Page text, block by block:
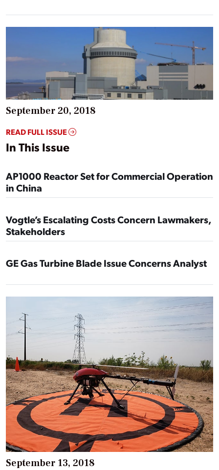
September 20, 2018
READ FULL ISSUE
In This Issue
AP1000 Reactor Set for Commercial Operation
in China
Vogtle’s Escalating Costs Concern Lawmakers,
Stakeholders
GE Gas Turbine Blade Issue Concerns Analyst
September 13, 2018